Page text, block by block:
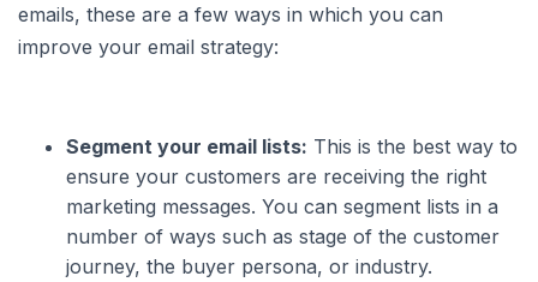
emails, these are a few ways in which you can
improve your email strategy:
Segment your email lists: This is the best way to
ensure your customers are receiving the right
marketing messages. You can segment lists in a
number of ways such as stage of the customer
journey, the buyer persona, or industry.